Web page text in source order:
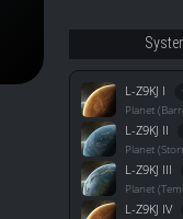
L-Z9KJ I
Planet
L-Z9KJ II
Planet
L-Z9KJ III
Planet
L-Z9KJ IV